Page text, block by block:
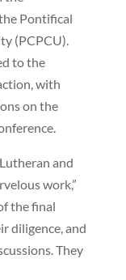
Pontifical
(PCPCU).
to the
with
on the
and
work,”
the final
diligence, and
They